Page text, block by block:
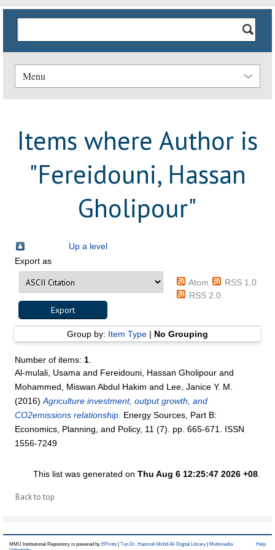
Menu
Items where Author is
"Fereidouni, Hassan
Gholipour"
Up a level
Export as
Atom
RSS 1.0
RSS 2.0
Group by: Item Type| No Grouping
Number of items: 1
Al-mulali, Usama and Fereidouni, Hassan Gholipour and
Mohammed, Miswan Abdul Hakim and Lee, Janice Y. M.
(2016)Agriculture investment, output growth, and
CO2emissions relationship. Energy Sources, Part B:
Economics, Planning, and Policy, 11 (7). pp. 665-671. ISSN
1556-7249
This list was generated on Thu Aug 6 12:25:47 2026 +08.
Back to top
Help
MMU Institutional Repository is powered by EPrints Tun Dr. Hasmah Mohd Ali Digital Library
Multimedia